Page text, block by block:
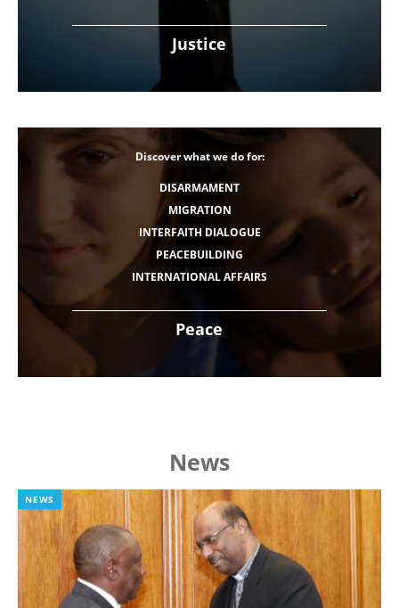
Justice
Peace
Discover what we do for:
DISARMAMENT
MIGRATION
INTERFAITH DIALOGUE
PEACEBUILDING
INTERNATIONAL AFFAIRS
News
NEWS